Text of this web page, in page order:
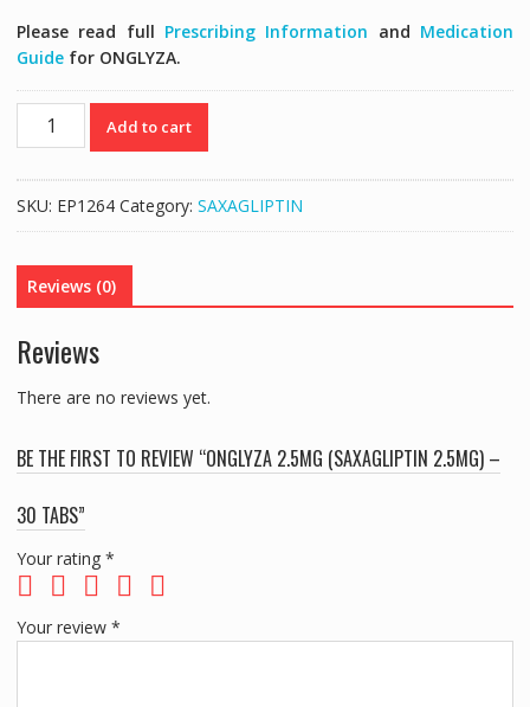
Please read full Prescribing Information and Medication
Guidefor ONGLYZA.
ONGLYZA
2.5MG
-
TABS
quantity
Add to cart
SKU: EP1264 Category: SAXAGLIPTIN
Reviews (0)
Reviews
There are no reviews yet.
BE THE FIRST TO REVIEW “ONGLYZA 2.5MG (SAXAGLIPTIN 2.5MG) –
30 TABS”
Your rating *
Your review *